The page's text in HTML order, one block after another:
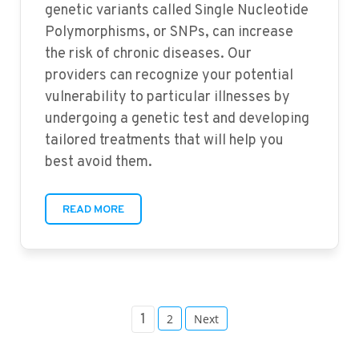
genetic variants called Single Nucleotide
Polymorphisms, or SNPs, can increase
the risk of chronic diseases. Our
providers can recognize your potential
vulnerability to particular illnesses by
undergoing a genetic test and developing
tailored treatments that will help you
best avoid them.
READ MORE
1 2 Next